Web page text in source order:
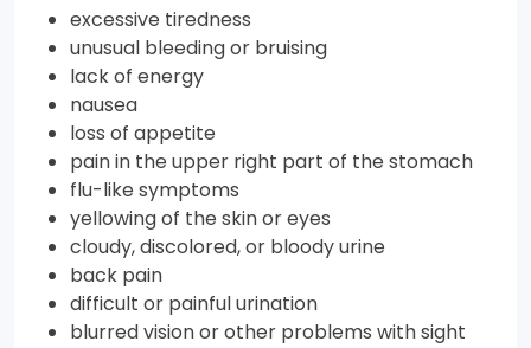
excessive tiredness
unusual bleeding or bruising
lack of energy
nausea
loss of appetite
pain in the upper right part of the stomach
flu-like symptoms
yellowing of the skin or eyes
cloudy, discolored, or bloody urine
back pain
difficult or painful urination
blurred vision or other problems with sight